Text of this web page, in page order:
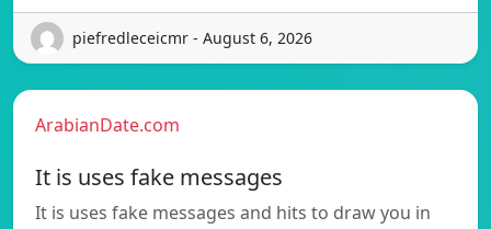
piefredleceicmr - August 6, 2026
ArabianDate.com
It is uses fake messages
It is uses fake messages and hits to draw you in